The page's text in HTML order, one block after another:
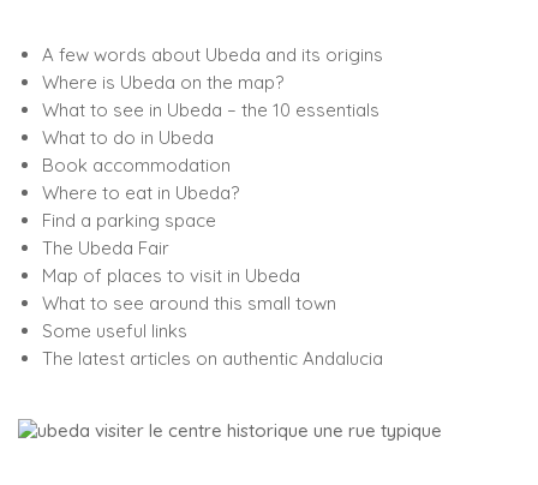
A few words about Ubeda and its origins
Where is Ubeda on the map?
What to see in Ubeda – the 10 essentials
What to do in Ubeda
Book accommodation
Where to eat in Ubeda?
Find a parking space
The Ubeda Fair
Map of places to visit in Ubeda
What to see around this small town
Some useful links
The latest articles on authentic Andalucia